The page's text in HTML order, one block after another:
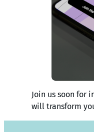
Join us soon for
will transform